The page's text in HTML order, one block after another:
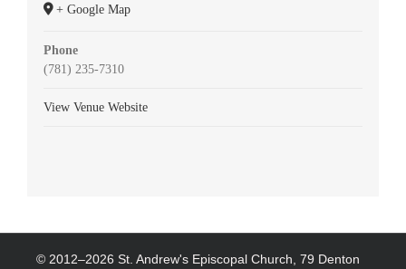
+ Google Map
Phone
(781) 235-7310
View Venue Website
© 2012–2026 St. Andrew's Episcopal Church, 79 Denton